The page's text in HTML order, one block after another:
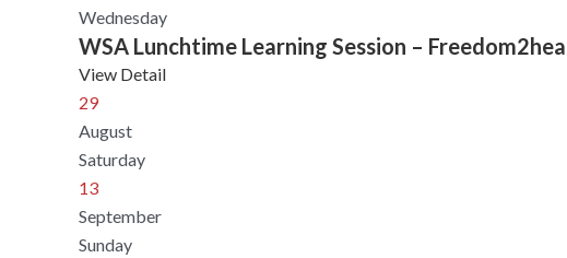
Wednesday
WSA Lunchtime Learning Session –
View Detail
29
August
Saturday
13
September
Sunday